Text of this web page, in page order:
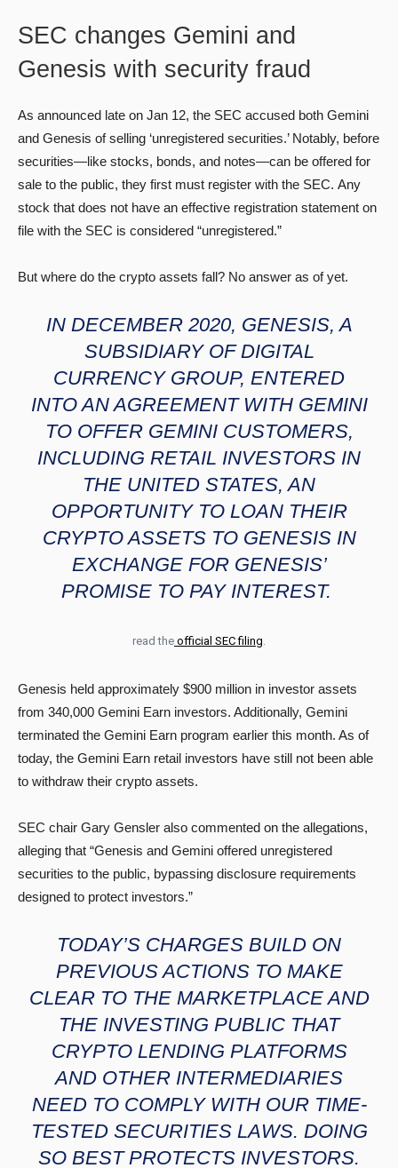
SEC changes Gemini and
Genesis with security fraud
As announced late on Jan 12, the SEC accused both Gemini
and Genesis of selling ‘unregistered securities.’ Notably, before
securities—like stocks, bonds, and notes—can be offered for
sale to the public, they first must register with the SEC. Any
stock that does not have an effective registration statement on
file with the SEC is considered “unregistered.”
But where do the crypto assets fall? No answer as of yet.
IN DECEMBER 2020, GENESIS, A
SUBSIDIARY OF DIGITAL
CURRENCY GROUP, ENTERED
INTO AN AGREEMENT WITH GEMINI
TO OFFER GEMINI CUSTOMERS,
INCLUDING RETAIL INVESTORS IN
THE UNITED STATES, AN
OPPORTUNITY TO LOAN THEIR
CRYPTO ASSETS TO GENESIS IN
EXCHANGE FOR GENESIS’
PROMISE TO PAY INTEREST.
read the official SEC filing.
Genesis held approximately $900 million in investor assets
from 340,000 Gemini Earn investors. Additionally, Gemini
terminated the Gemini Earn program earlier this month. As of
today, the Gemini Earn retail investors have still not been able
to withdraw their crypto assets.
SEC chair Gary Gensler also commented on the allegations,
alleging that “Genesis and Gemini offered unregistered
securities to the public, bypassing disclosure requirements
designed to protect investors.”
TODAY’S CHARGES BUILD ON
PREVIOUS ACTIONS TO MAKE
CLEAR TO THE MARKETPLACE AND
THE INVESTING PUBLIC THAT
CRYPTO LENDING PLATFORMS
AND OTHER INTERMEDIARIES
NEED TO COMPLY WITH OUR TIME-
TESTED SECURITIES LAWS. DOING
SO BEST PROTECTS INVESTORS.